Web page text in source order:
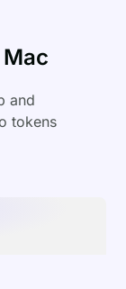
and
tokens